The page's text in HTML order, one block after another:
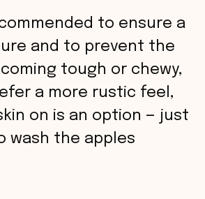
to ensure a
and to prevent the
tough or chewy,
a more rustic feel,
on is an option — just
wash the apples